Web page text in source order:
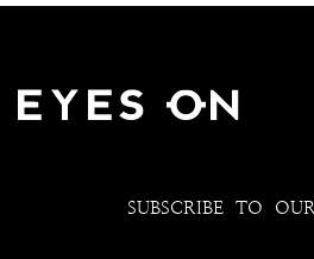
SUBSCRIBE TO